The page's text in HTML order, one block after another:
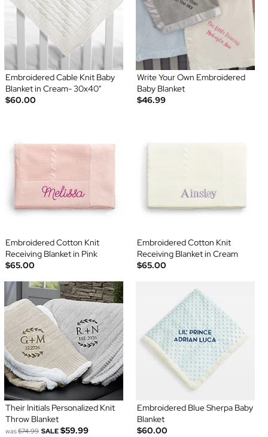
Embroidered Cable Knit Baby
Blanket in Cream- 30x40"
$60.00
Write Your Own Embroidered
Baby Blanket
$46.99
Embroidered Cotton Knit
Receiving Blanket in Pink
$65.00
Embroidered Cotton Knit
Receiving Blanket in Cream
$65.00
Their Initials Personalized Knit
Throw Blanket
was$74.99 SALE $59.99
Embroidered Blue Sherpa Baby
Blanket
$60.00